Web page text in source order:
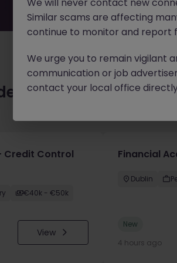
jobs for you
Credit Control
€40k - €50k
View
Financial
Dublin
New
4 hours ago
Similar scams are affecting
continue to monitor and report
We urge you to remain vigilant
communication or job
contact your local office